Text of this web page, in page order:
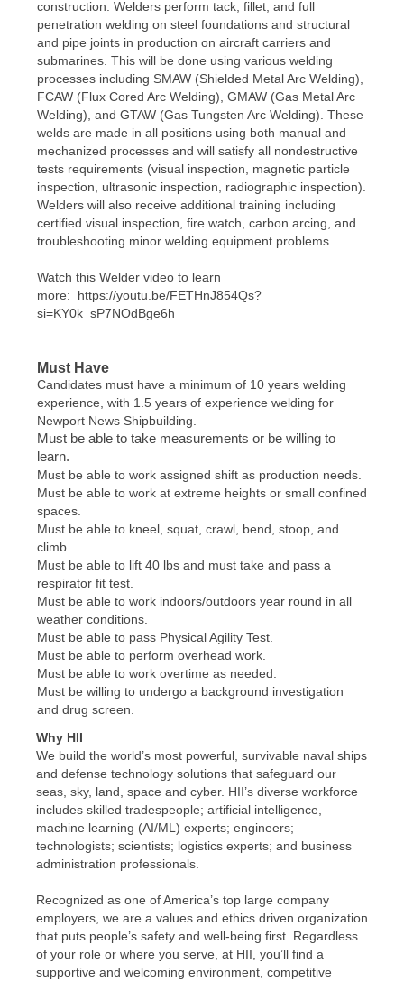
construction. Welders perform tack, fillet, and full
penetration welding on steel foundations and structural
and pipe joints in production on aircraft carriers and
submarines. This will be done using various welding
processes including SMAW (Shielded Metal Arc Welding),
FCAW (Flux Cored Arc Welding), GMAW (Gas Metal Arc
Welding), and GTAW (Gas Tungsten Arc Welding). These
welds are made in all positions using both manual and
mechanized processes and will satisfy all nondestructive
tests requirements (visual inspection, magnetic particle
inspection, ultrasonic inspection, radiographic inspection).
Welders will also receive additional training including
certified visual inspection, fire watch, carbon arcing, and
troubleshooting minor welding equipment problems.
Watch this Welder video to learn
more: https://youtu.be/FETHnJ854Qs?
si=KY0k_sP7NOdBge6h
Must Have
Candidates must have a minimum of 10 years welding
experience, with 1.5 years of experience welding for
Newport News Shipbuilding.
Must be able to take measurements or be willing to
learn.
Must be able to work assigned shift as production needs.
Must be able to work at extreme heights or small confined
spaces.
Must be able to kneel, squat, crawl, bend, stoop, and
climb.
Must be able to lift 40 lbs and must take and pass a
respirator fit test.
Must be able to work indoors/outdoors year round in all
weather conditions.
Must be able to pass Physical Agility Test.
Must be able to perform overhead work.
Must be able to work overtime as needed.
Must be willing to undergo a background investigation
and drug screen.
Why HII
We build the world’s most powerful, survivable naval ships
and defense technology solutions that safeguard our
seas, sky, land, space and cyber. HII’s diverse workforce
includes skilled tradespeople; artificial intelligence,
machine learning (AI/ML) experts; engineers;
technologists; scientists; logistics experts; and business
administration professionals.
Recognized as one of America’s top large company
employers, we are a values and ethics driven organization
that puts people’s safety and well-being first. Regardless
of your role or where you serve, at HII, you’ll find a
supportive and welcoming environment, competitive